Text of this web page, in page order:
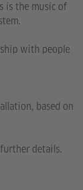
is the music of
with people
based on
details.